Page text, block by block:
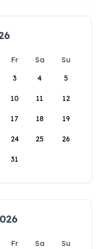
Fr Sa
Su
3 4 5
10 11 12
17 18 19
24 25 26
31
Fr Sa
Su